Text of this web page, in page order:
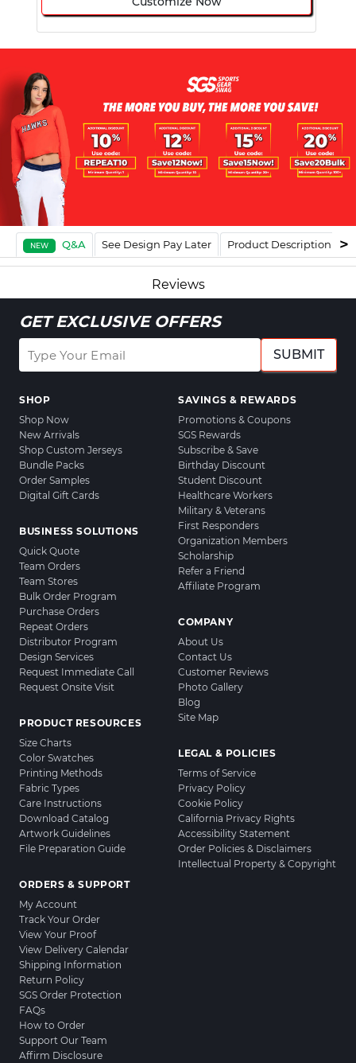
NEW Q&A See Design Pay Later Product Description
Reviews
GET EXCLUSIVE OFFERS
SUBMIT
SHOP
Shop Now
New Arrivals
Shop Custom Jerseys
Bundle Packs
Order Samples
Digital Gift Cards
BUSINESS SOLUTIONS
Quick Quote
Team Orders
Team Stores
Bulk Order Program
Purchase Orders
Repeat Orders
Distributor Program
Design Services
Request Immediate Call
Request Onsite Visit
PRODUCT RESOURCES
Size Charts
Color Swatches
Printing Methods
Fabric Types
Care Instructions
Download Catalog
Artwork Guidelines
File Preparation Guide
ORDERS & SUPPORT
My Account
Track Your Order
View Your Proof
View Delivery Calendar
Shipping Information
Return Policy
SGS Order Protection
FAQs
How to Order
Support Our Team
Affirm Disclosure
SAVINGS & REWARDS
Promotions & Coupons
SGS Rewards
Subscribe & Save
Birthday Discount
Student Discount
Healthcare Workers
Military & Veterans
First Responders
Organization Members
Scholarship
Refer a Friend
Affiliate Program
COMPANY
About Us
Contact Us
Customer Reviews
Photo Gallery
Blog
Site Map
LEGAL & POLICIES
Terms of Service
Privacy Policy
Cookie Policy
California Privacy Rights
Accessibility Statement
Order Policies & Disclaimers
Intellectual Property & Copyright